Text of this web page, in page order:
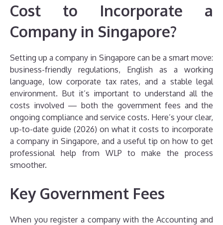
Cost to Incorporate a
Company in Singapore?
Setting up a company in Singapore can be a smart move:
business-friendly regulations, English as a working
language, low corporate tax rates, and a stable legal
environment. But it’s important to understand all the
costs involved — both the government fees and the
ongoing compliance and service costs. Here’s your clear,
up-to-date guide (2026) on what it costs to incorporate
a company in Singapore, and a useful tip on how to get
professional help from WLP to make the process
smoother.
Key Government Fees
When you register a company with the Accounting and